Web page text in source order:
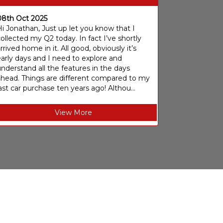
Oct 2025
Jonathan, Just up let you know that I
my Q2 today. In fact I’ve shortly
home in it. All good, obviously it’s
days and I need to explore and
all the features in the days
Things are different compared to my
car purchase ten years ago! Althou...
View More